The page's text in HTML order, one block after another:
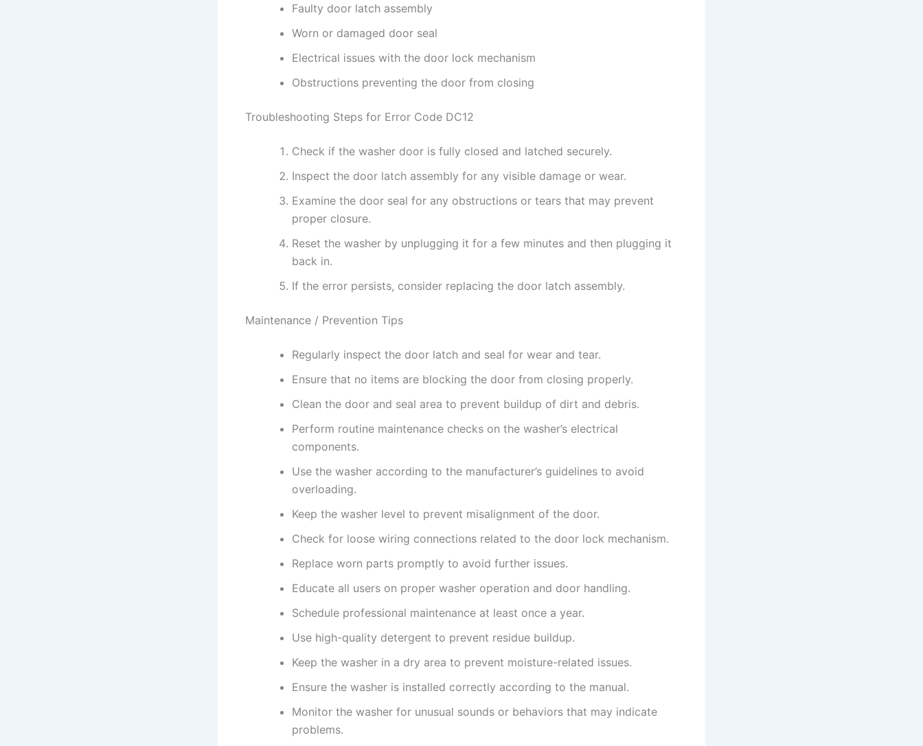
Faulty door latch assembly
Worn or damaged door seal
Electrical issues with the door lock mechanism
Obstructions preventing the door from closing
Troubleshooting Steps for Error Code DC12
Check if the washer door is fully closed and latched securely.
Inspect the door latch assembly for any visible damage or wear.
Examine the door seal for any obstructions or tears that may prevent
proper closure.
Reset the washer by unplugging it for a few minutes and then plugging it
back in.
If the error persists, consider replacing the door latch assembly.
Maintenance / Prevention Tips
Regularly inspect the door latch and seal for wear and tear.
Ensure that no items are blocking the door from closing properly.
Clean the door and seal area to prevent buildup of dirt and debris.
Perform routine maintenance checks on the washer’s electrical
components.
Use the washer according to the manufacturer’s guidelines to avoid
overloading.
Keep the washer level to prevent misalignment of the door.
Check for loose wiring connections related to the door lock mechanism.
Replace worn parts promptly to avoid further issues.
Educate all users on proper washer operation and door handling.
Schedule professional maintenance at least once a year.
Use high-quality detergent to prevent residue buildup.
Keep the washer in a dry area to prevent moisture-related issues.
Ensure the washer is installed correctly according to the manual.
Monitor the washer for unusual sounds or behaviors that may indicate
problems.